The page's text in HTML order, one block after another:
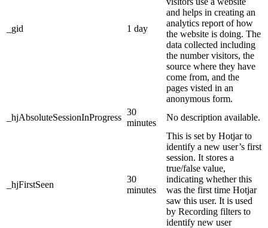
_gid 1 day
and helps in creating an
analytics report of how
the website is doing. The
data collected including
the number visitors, the
source where they have
come from, and the
pages visted in an
anonymous form.
_hjAbsoluteSessionInProgress
30
minutes
No description available.
_hjFirstSeen
30
minutes
This is set by Hotjar to
identify a new user’s first
session. It stores a
true/false value,
indicating whether this
was the first time Hotjar
saw this user. It is used
by Recording filters to
identify new user